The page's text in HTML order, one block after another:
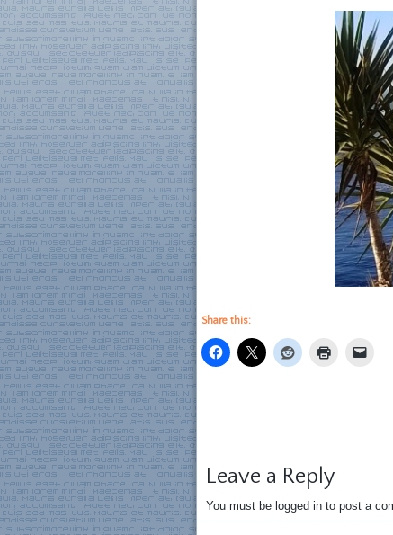
Share this:
Leave a Reply
You must be logged in to post a